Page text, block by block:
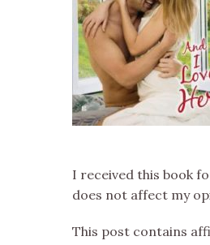
I received this book
does not affect my
This post contains